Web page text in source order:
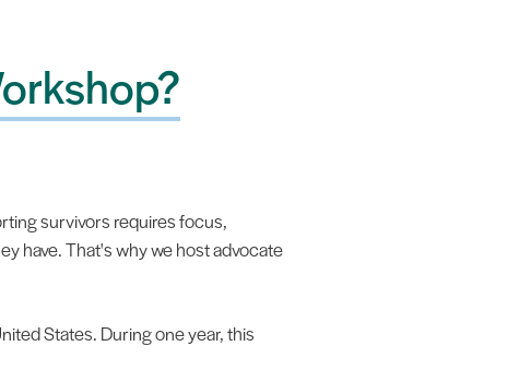
survivors requires focus,
have. That's why we host advocate
States. During one year, this